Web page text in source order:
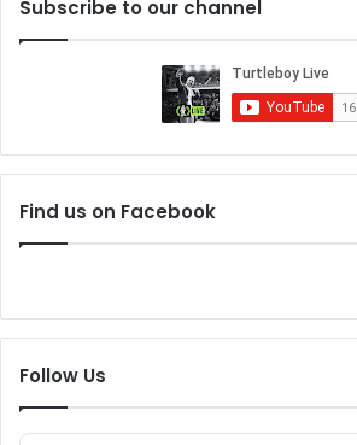
Subscribe to our channel
Find us on Facebook
Follow Us